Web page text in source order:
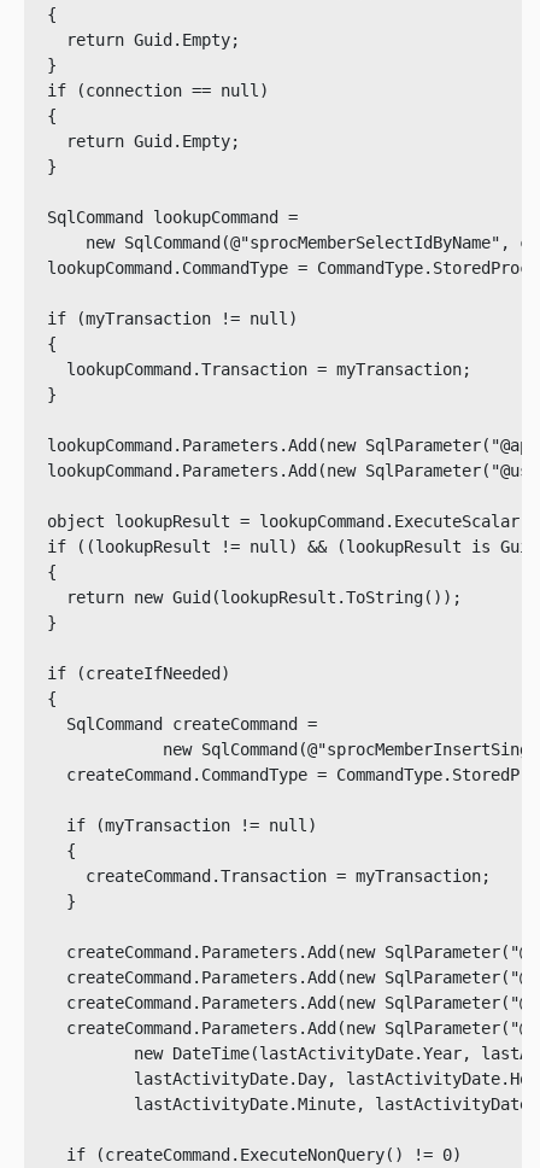
  {
    return Guid.Empty;
  }
  if (connection == null)
  {
    return Guid.Empty;
  }
  SqlCommand lookupCommand =
new SqlCommand(@"sprocMemberSelectIdByName",
lookupCommand.CommandType =
  if (myTransaction != null)
  {
    lookupCommand.Transaction = myTransaction;
  }
lookupCommand.Parameters.Add(new
lookupCommand.Parameters.Add(new
object lookupResult =
if ((lookupResult != null) && (lookupResult is
  {
    return new Guid(lookupResult.ToString());
  }
  if (createIfNeeded)
  {
    SqlCommand createCommand =
new
createCommand.CommandType =
    if (myTransaction != null)
    {
      createCommand.Transaction = myTransaction;
    }
createCommand.Parameters.Add(new
createCommand.Parameters.Add(new
createCommand.Parameters.Add(new
createCommand.Parameters.Add(new
new DateTime(lastActivityDate.Year,
lastActivityDate.Day,
lastActivityDate.Minute,
    if (createCommand.ExecuteNonQuery() != 0)